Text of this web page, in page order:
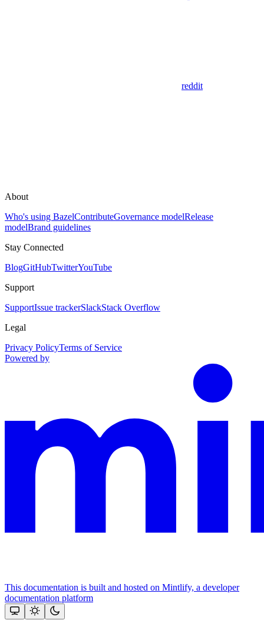
reddit
About
Who's using BazelContributeGovernance modelRelease
modelBrand guidelines
Stay Connected
BlogGitHubTwitterYouTube
Support
SupportIssue trackerSlackStack Overflow
Legal
Privacy PolicyTerms of Service
Powered by
This documentation is built and hosted on Mintlify, a developer
documentation platform